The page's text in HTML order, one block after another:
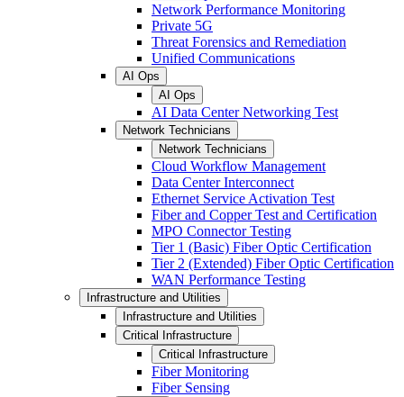
Network Performance Monitoring
Private 5G
Threat Forensics and Remediation
Unified Communications
AI Ops
AI Ops
AI Data Center Networking Test
Network Technicians
Network Technicians
Cloud Workflow Management
Data Center Interconnect
Ethernet Service Activation Test
Fiber and Copper Test and Certification
MPO Connector Testing
Tier 1 (Basic) Fiber Optic Certification
Tier 2 (Extended) Fiber Optic Certification
WAN Performance Testing
Infrastructure and Utilities
Infrastructure and Utilities
Critical Infrastructure
Critical Infrastructure
Fiber Monitoring
Fiber Sensing